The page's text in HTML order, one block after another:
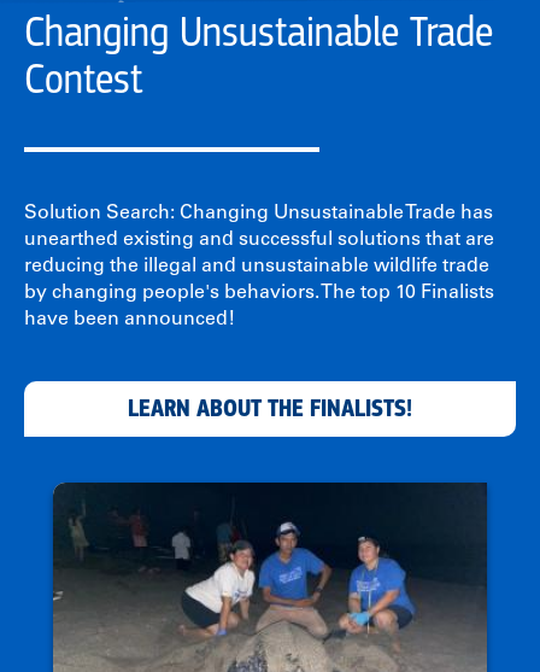
Changing Unsustainable Trade
Contest
Solution Search: Changing Unsustainable Trade has
unearthed existing and successful solutions that are
reducing the illegal and unsustainable wildlife trade
by changing people's behaviors. The top 10 Finalists
have been announced!
LEARN ABOUT THE FINALISTS!